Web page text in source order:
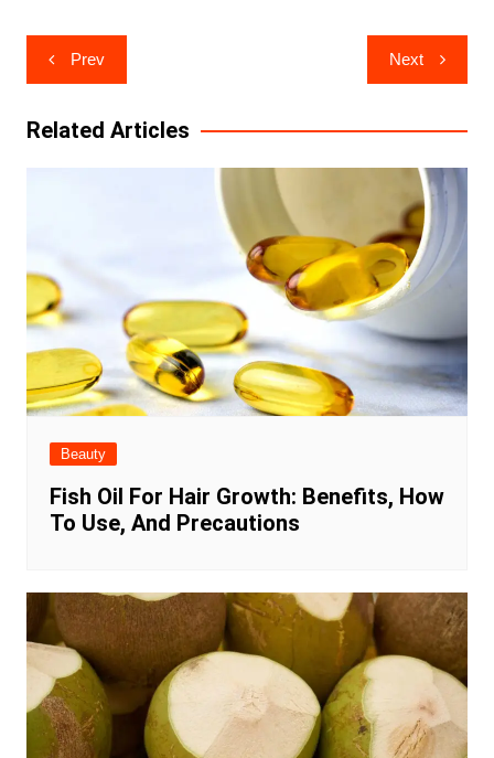
Post
navigation
Prev Next
Related Articles
Beauty
Fish Oil For Hair Growth: Benefits, How
To Use, And Precautions